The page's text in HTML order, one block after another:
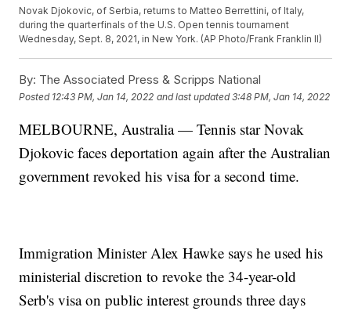
Novak Djokovic, of Serbia, returns to Matteo Berrettini, of Italy,
during the quarterfinals of the U.S. Open tennis tournament
Wednesday, Sept. 8, 2021, in New York. (AP Photo/Frank Franklin II)
By: The Associated Press & Scripps National
Posted 12:43 PM, Jan 14, 2022 and last updated 3:48 PM, Jan 14, 2022
MELBOURNE, Australia — Tennis star Novak
Djokovic faces deportation again after the Australian
government revoked his visa for a second time.
Immigration Minister Alex Hawke says he used his
ministerial discretion to revoke the 34-year-old
Serb's visa on public interest grounds three days